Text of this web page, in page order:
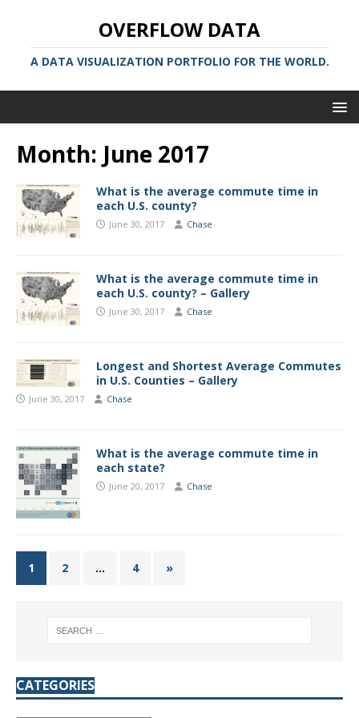
OVERFLOW DATA
A DATA VISUALIZATION PORTFOLIO FOR THE WORLD.
Month: June 2017
What is the average commute time in
each U.S. county?
June 30, 2017 Chase
What is the average commute time in
each U.S. county? – Gallery
June 30, 2017 Chase
Longest and Shortest Average Commutes
in U.S. Counties – Gallery
June 30, 2017 Chase
What is the average commute time in
each state?
June 20, 2017 Chase
1 2 … 4 »
CATEGORIES